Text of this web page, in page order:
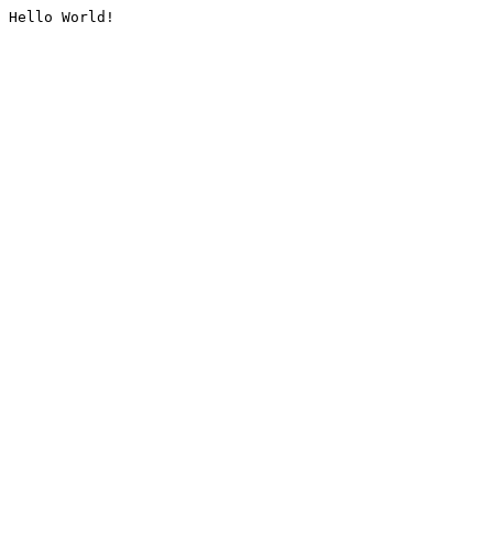
Hello World!